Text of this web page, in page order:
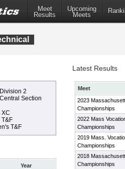
Meet
Results
Upcoming
Meets
2
Section
XC
T&F
T&F
Year
Latest Results
Meet
2023
Championships
2022 Mass
Championships
2019 Mass.
Championships
2018
Championships